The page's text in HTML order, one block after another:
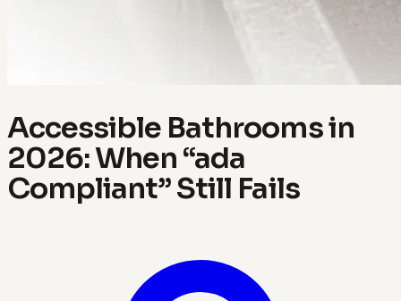
Accessible Bathrooms in
2026: When “ada
Compliant” Still Fails